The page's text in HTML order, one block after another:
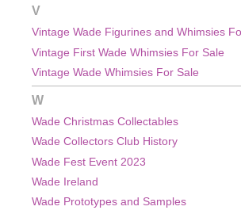
V
Vintage Wade Figurines and Whimsies
Vintage First Wade Whimsies For Sale
Vintage Wade Whimsies For Sale
W
Wade Christmas Collectables
Wade Collectors Club History
Wade Fest Event 2023
Wade Ireland
Wade Prototypes and Samples